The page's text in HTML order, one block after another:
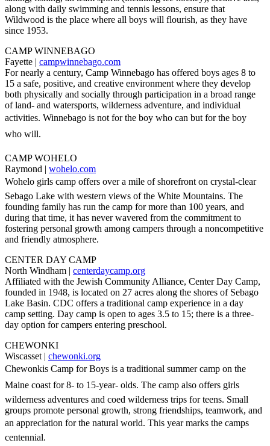
along with daily swimming and tennis lessons, ensure that
Wildwood is the place where all boys will flourish, as they have
since 1953.
CAMP WINNEBAGO
Fayette | campwinnebago.com
For nearly a century, Camp Winnebago has offered boys ages 8 to
15 a safe, positive, and creative environment where they develop
both physically and socially through participation in a broad range
of land- and watersports, wilderness adventure, and individual
activities. Winnebago is not for the boy who can but for the boy
who will.
CAMP WOHELO
Raymond | wohelo.com
Wohelo girls camp offers over a mile of shorefront on crystal-clear
Sebago Lake with western views of the White Mountains. The
founding family has run the camp for more than 100 years, and
during that time, it has never wavered from the commitment to
fostering personal growth among campers through a noncompetitive
and friendly atmosphere.
CENTER DAY CAMP
North Windham | centerdaycamp.org
Affiliated with the Jewish Community Alliance, Center Day Camp,
founded in 1948, is located on 27 acres along the shores of Sebago
Lake Basin. CDC offers a traditional camp experience in a day
camp setting. Day camp is open to ages 3.5 to 15; there is a three-
day option for campers entering preschool.
CHEWONKI
Wiscasset | chewonki.org
Chewonkis Camp for Boys is a traditional summer camp on the
Maine coast for 8- to 15-year- olds. The camp also offers girls
wilderness adventures and coed wilderness trips for teens. Small
groups promote personal growth, strong friendships, teamwork, and
an appreciation for the natural world. This year marks the camps
centennial.